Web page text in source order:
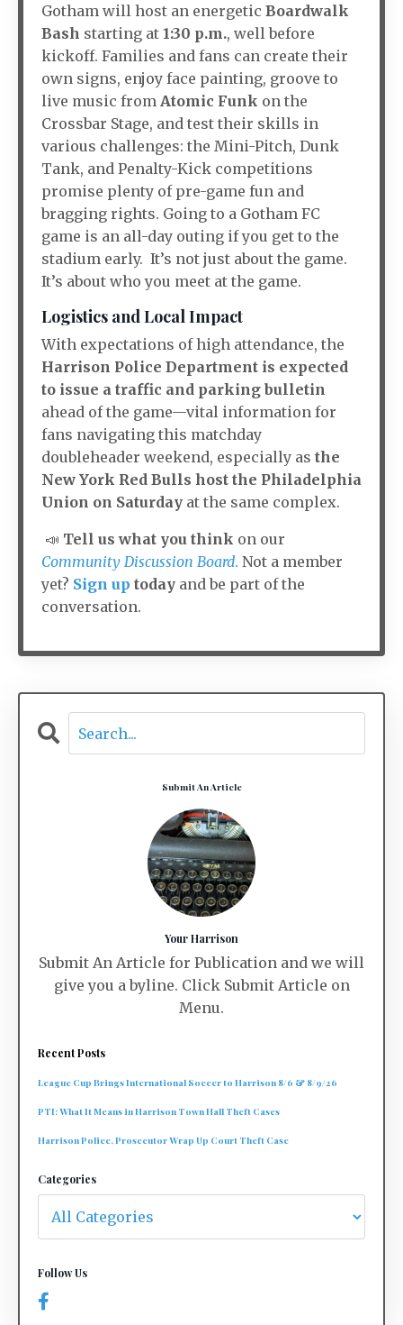
Gotham will host an energetic Boardwalk
Bash starting at 1:30 p.m., well before
kickoff. Families and fans can create their
own signs, enjoy face painting, groove to
live music from Atomic Funk on the
Crossbar Stage, and test their skills in
various challenges: the Mini-Pitch, Dunk
Tank, and Penalty-Kick competitions
promise plenty of pre-game fun and
bragging rights. Going to a Gotham FC
game is an all-day outing if you get to the
stadium early. It’s not just about the game.
It’s about who you meet at the game.
Logistics and Local Impact
With expectations of high attendance, the
Harrison Police Department is expected
to issue a traffic and parking bulletin
ahead of the game—vital information for
fans navigating this matchday
doubleheader weekend, especially as the
New York Red Bulls host the Philadelphia
Union on Saturday at the same complex.
📣 Tell us what you think on our
Community Discussion Board. Not a member
yet? Sign up today and be part of the
conversation.
Submit An Article
Your Harrison
Submit An Article for Publication and we will
give you a byline. Click Submit Article on
Menu.
Recent Posts
League Cup Brings International Soccer to Harrison 8/6 & 8/9/26
PTI: What It Means in Harrison Town Hall Theft Cases
Harrison Police, Prosecutor Wrap Up Court Theft Case
Categories
Follow Us